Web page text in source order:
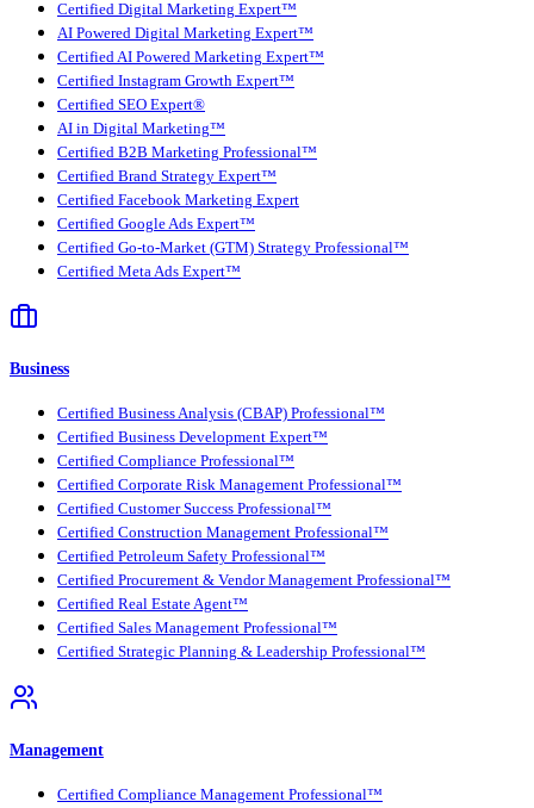
Certified Digital Marketing Expert™
AI Powered Digital Marketing Expert™
Certified AI Powered Marketing Expert™
Certified Instagram Growth Expert™
Certified SEO Expert®
AI in Digital Marketing™
Certified B2B Marketing Professional™
Certified Brand Strategy Expert™
Certified Facebook Marketing Expert
Certified Google Ads Expert™
Certified Go-to-Market (GTM) Strategy Professional™
Certified Meta Ads Expert™
Business
Certified Business Analysis (CBAP) Professional™
Certified Business Development Expert™
Certified Compliance Professional™
Certified Corporate Risk Management Professional™
Certified Customer Success Professional™
Certified Construction Management Professional™
Certified Petroleum Safety Professional™
Certified Procurement & Vendor Management Professional™
Certified Real Estate Agent™
Certified Sales Management Professional™
Certified Strategic Planning & Leadership Professional™
Management
Certified Compliance Management Professional™